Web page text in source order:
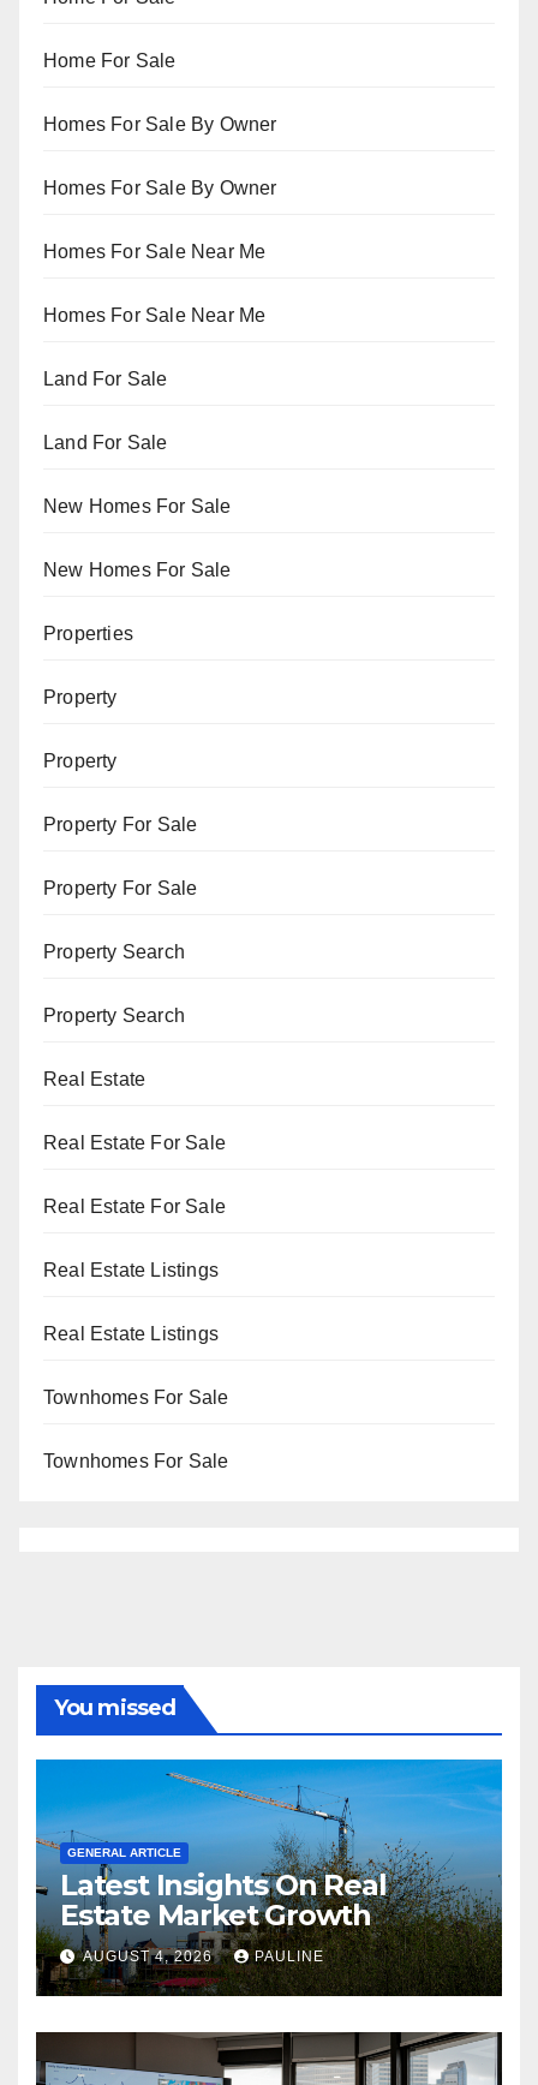
Home For Sale
Homes For Sale By Owner
Homes For Sale By Owner
Homes For Sale Near Me
Homes For Sale Near Me
Land For Sale
Land For Sale
New Homes For Sale
New Homes For Sale
Properties
Property
Property
Property For Sale
Property For Sale
Property Search
Property Search
Real Estate
Real Estate For Sale
Real Estate For Sale
Real Estate Listings
Real Estate Listings
Townhomes For Sale
Townhomes For Sale
You missed
GENERAL ARTICLE
Latest Insights On Real
Estate Market Growth
AUGUST 4, 2026 PAULINE